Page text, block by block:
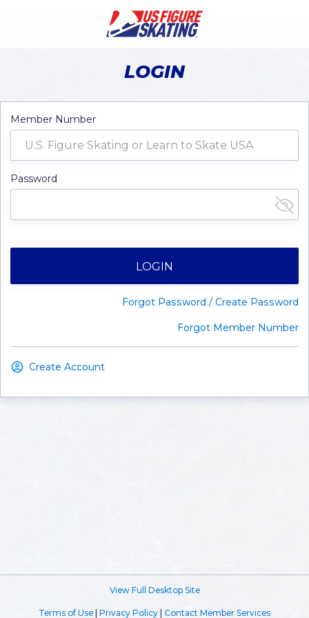
LOGIN
Member Number
Password
LOGIN
Forgot Password / Create Password
Forgot Member Number
Create Account
View Full Desktop Site
Terms of Use Privacy Policy Contact Member Services